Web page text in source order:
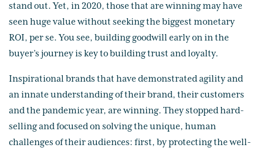
stand out. Yet, in 2020, those that are winning may have
seen huge value without seeking the biggest monetary
ROI, per se. You see, building goodwill early on in the
buyer’s journey is key to building trust and loyalty.
Inspirational brands that have demonstrated agility and
an innate understanding of their brand, their customers
and the pandemic year, are winning. They stopped hard-
selling and focused on solving the unique, human
challenges of their audiences: first, by protecting the well-